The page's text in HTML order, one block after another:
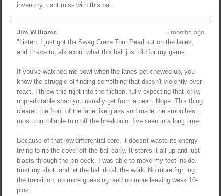
inventory, cant miss with this ball.
Jim Williams
5 months ago
"Listen, I just got the Swag Craze Tour Pearl out on the lanes,
and I have to talk about what this ball just did for my game.
If you've watched me bowl when the lanes get chewed up, you
know the struggle of finding something that doesn't violently over-
react. I threw this right into the friction, fully expecting that jerky,
unpredictable snap you usually get from a pearl. Nope. This thing
cleared the front of the lane like glass and made the smoothest,
most controllable turn off the breakpoint I’ve seen in a long time.
Because of that low-differential core, it doesn't waste its energy
trying to rip the cover off the ball early. It stores it all up and just
blasts through the pin deck. I was able to move my feet inside,
trust my shot, and let the ball do all the work. No more fighting
the transition, no more guessing, and no more leaving weak 10-
pins.